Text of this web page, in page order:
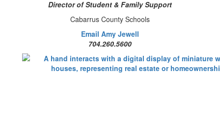
Director of Student & Family Support
Cabarrus County Schools
Email Amy Jewell
704.260.5600